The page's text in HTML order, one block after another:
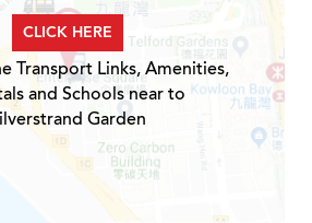
CLICK HERE
Transport Links, Amenities,
and Schools near to
Garden